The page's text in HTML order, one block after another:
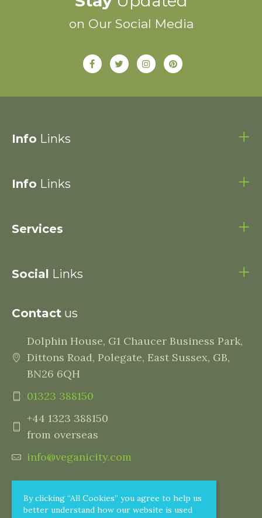
By clicking “All Cookies” you agree to help us
better understand how our website is used
on Our Social Media
Info Links
Info Links
Services
Social Links
Contact us
Dolphin House, G1 Chaucer Business Park,
Dittons Road, Polegate, East Sussex, GB,
BN26 6QH
01323 388150
+44 1323 388150
from overseas
info@veganicity.com